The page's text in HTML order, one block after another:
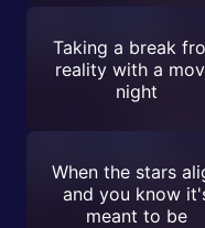
Taking a break
reality with a
night
When the stars
and you know
meant to be